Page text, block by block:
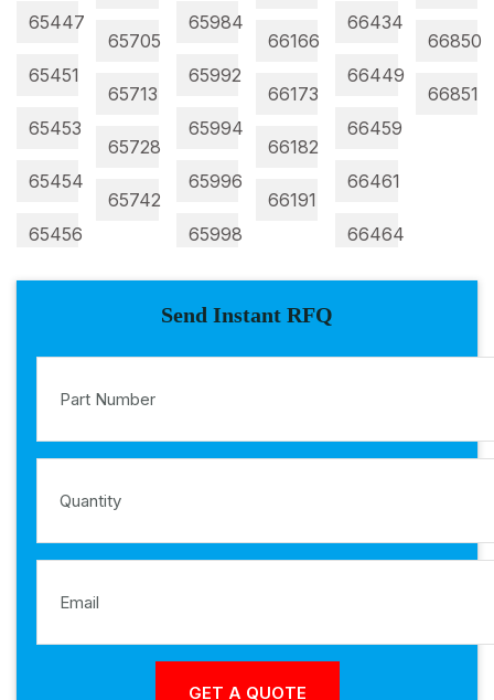
65447
65451
65453
65454
65456
65705
65713
65728
65742
65984
65992
65994
65996
65998
66166
66173
66182
66191
66434
66449
66459
66461
66464
66850
66851
Send Instant RFQ